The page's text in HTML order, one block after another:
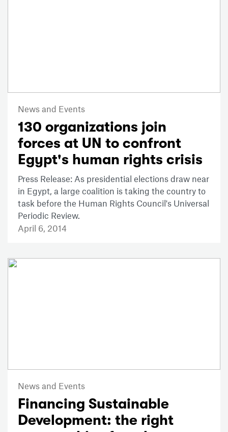
News and Events
130 organizations join
forces at UN to confront
Egypt's human rights crisis
Press Release: As presidential elections draw near
in Egypt, a large coalition is taking the country to
task before the Human Rights Council's Universal
Periodic Review.
April 6, 2014
News and Events
Financing Sustainable
Development: the right